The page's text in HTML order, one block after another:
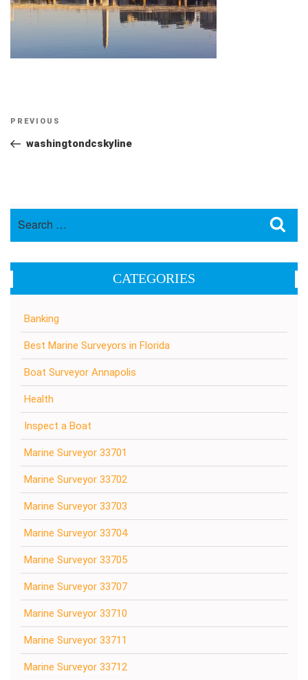
Post
navigation
Previous
Post
PREVIOUS
washingtondcskyline
CATEGORIES
Banking
Best Marine Surveyors in Florida
Boat Surveyor Annapolis
Health
Inspect a Boat
Marine Surveyor 33701
Marine Surveyor 33702
Marine Surveyor 33703
Marine Surveyor 33704
Marine Surveyor 33705
Marine Surveyor 33707
Marine Surveyor 33710
Marine Surveyor 33711
Marine Surveyor 33712